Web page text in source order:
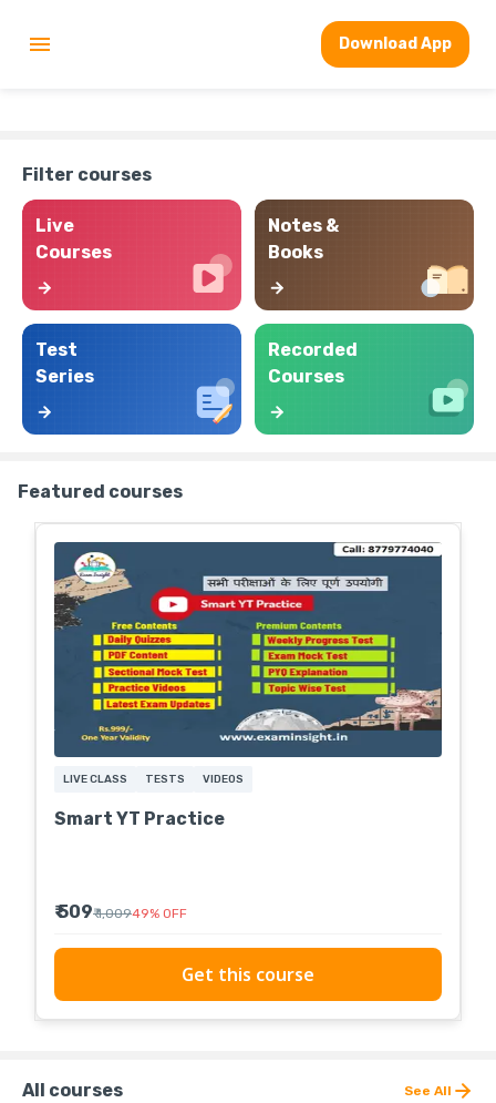
Download App
Filter courses
Live
Courses
Notes &
Books
Test
Series
Recorded
Courses
Featured courses
LIVE CLASS TESTS VIDEOS
Smart YT Practice
₹ 509₹ 1,00949% OFF
Get this course
All courses See All